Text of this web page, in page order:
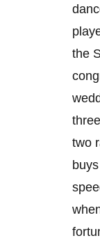
the
two